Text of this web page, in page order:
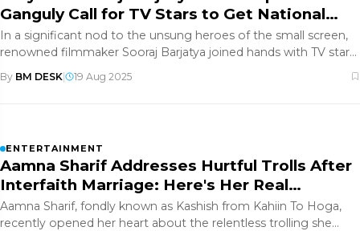
Ganguly Call for TV Stars to Get National
Awards?
In a significant nod to the unsung heroes of the small screen,
renowned filmmaker Sooraj Barjatya joined hands with TV star
By BM DESK| 19 Aug 2025
ENTERTAINMENT
Aamna Sharif Addresses Hurtful Trolls After
Interfaith Marriage: Here's Her Real
Response
Aamna Sharif, fondly known as Kashish from Kahiin To Hoga,
recently opened her heart about the relentless trolling she